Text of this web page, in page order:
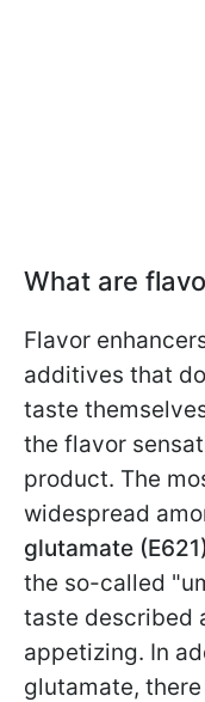
What are
Flavor
additives that
taste
the flavor
product. The
widespread
glutamate
the so-called
taste described
appetizing. In
glutamate,